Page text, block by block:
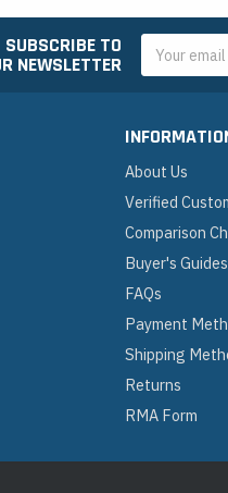
SUBSCRIBE TO
NEWSLETTER
Address
About Us
Verified
Comparison
Buyer's Guides
FAQs
Payment
Shipping
Returns
RMA Form